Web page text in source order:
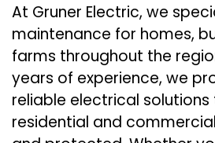
At Gruner Electric, we
maintenance for homes,
farms throughout the
years of experience, we
reliable electrical
residential and